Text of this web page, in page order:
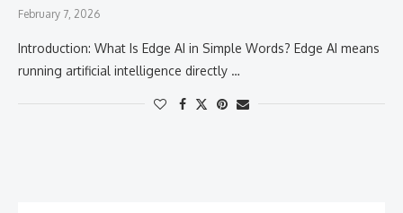
February 7, 2026
Introduction: What Is Edge AI in Simple Words? Edge AI means
running artificial intelligence directly …